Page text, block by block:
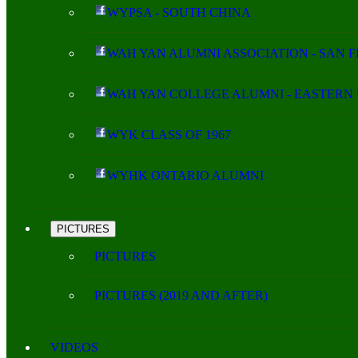
WYPSA - SOUTH CHINA
WAH YAN ALUMNI ASSOCIATION - SAN
WAH YAN COLLEGE ALUMNI - EASTERN
WYK CLASS OF 1967
WYHK ONTARIO ALUMNI
PICTURES
PICTURES
PICTURES (2019 AND AFTER)
VIDEOS